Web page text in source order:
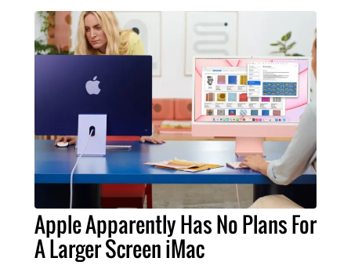
Apple Apparently Has No Plans For
A Larger Screen iMac